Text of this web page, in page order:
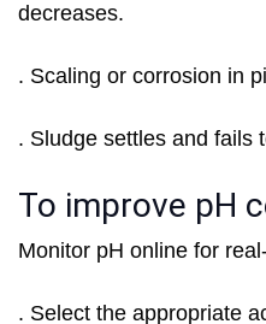
decreases.
. Scaling or corrosion in
. Sludge settles and fails
To improve pH
Monitor pH online for
. Select the appropriate